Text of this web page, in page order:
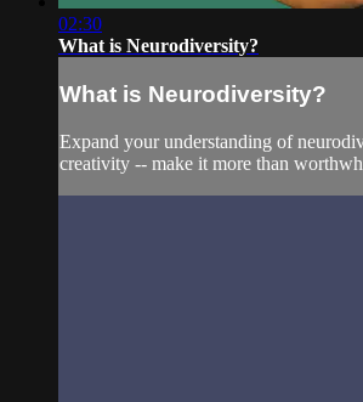
02:30
What is Neurodiversity?
What is Neurodiversity?
Expand your understanding of
creativity -- make it more than